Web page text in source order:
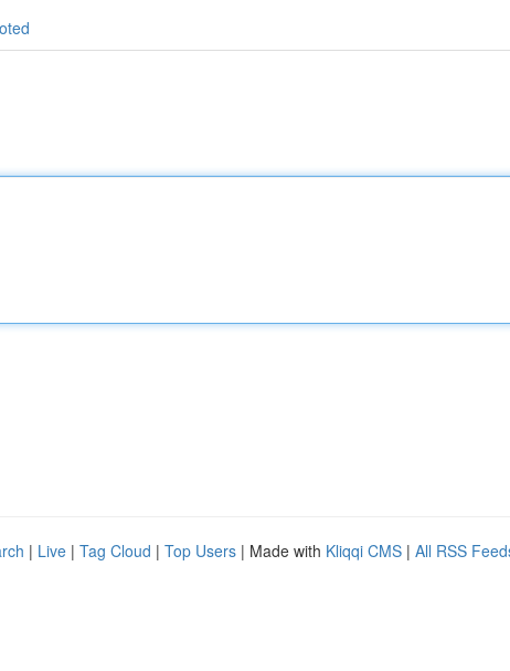
| Live | Tag Cloud | Top Users | Made with Kliqqi CMS | All RSS